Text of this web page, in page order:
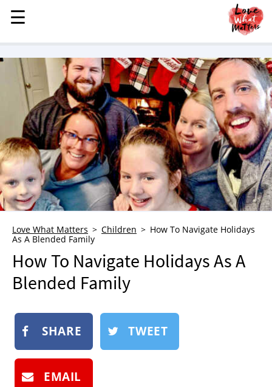
MENU
STORIES
KINDNESS
LOVE
FAMILY
CHILDREN
HEALTH & WELLNESS
TRAUMA HEALING
GRIEF
WHO WE ARE
ADVERTISE
NEWSLETTER
BOOK
SUBMIT
☰
☰
Love What Matters Children
How To Navigate Holidays
As A Blended Family
How To Navigate Holidays As A
Blended Family
SHARE TWEET
EMAIL